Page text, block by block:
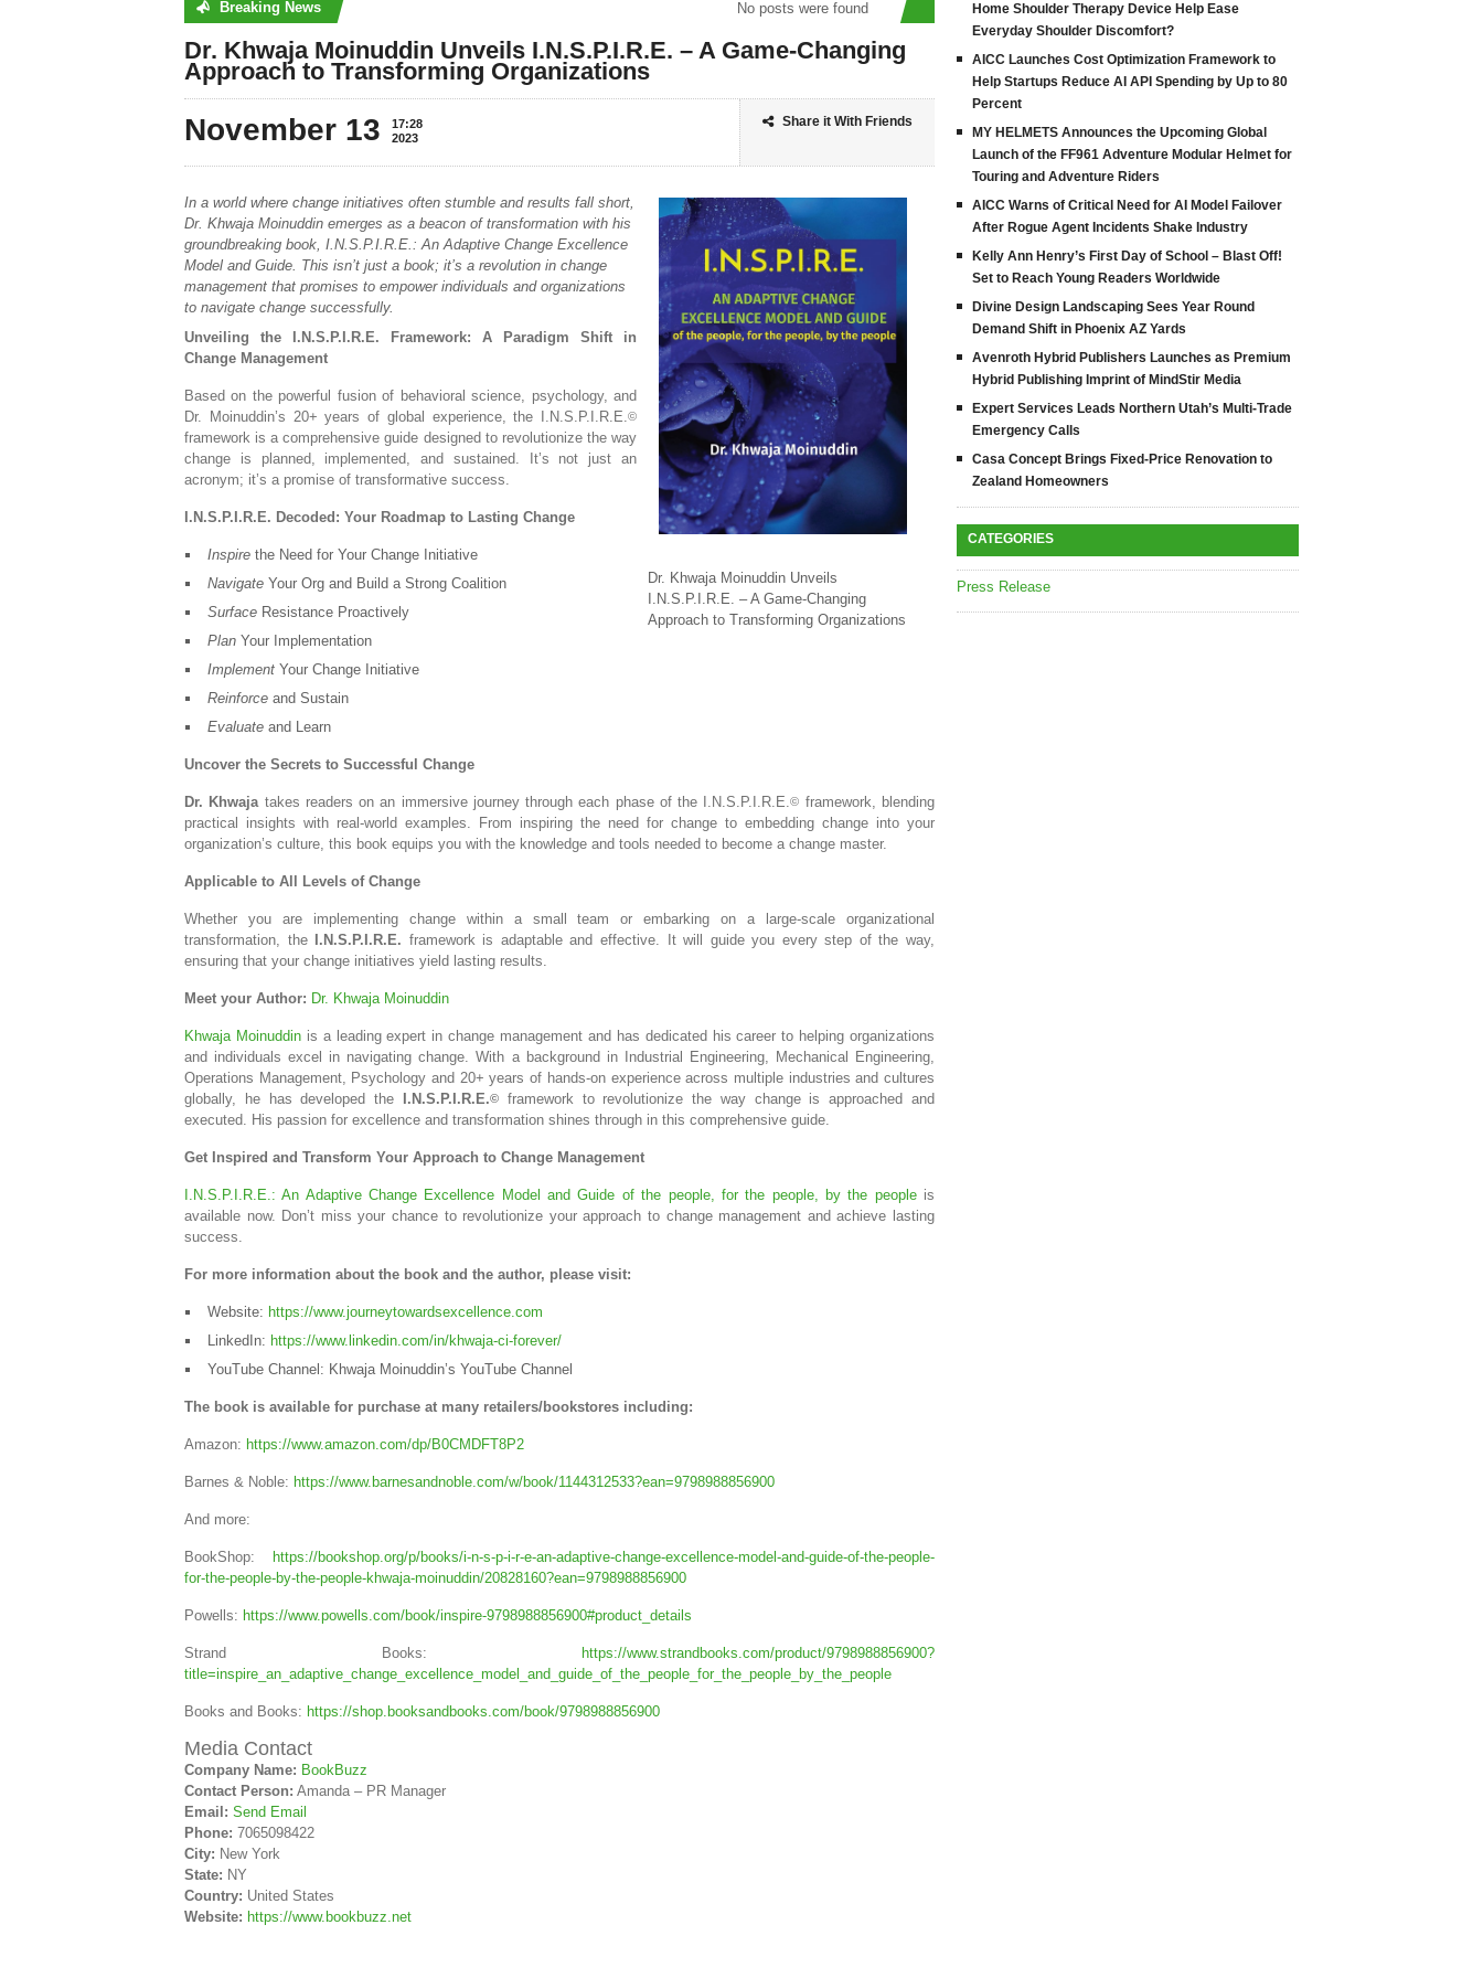
Breaking News
No posts were found No posts were found
Dr. Khwaja Moinuddin Unveils I.N.S.P.I.R.E. – A Game-Changing
Approach to Transforming Organizations
November 13
17:28
2023
Share it With Friends
Dr. Khwaja Moinuddin Unveils
I.N.S.P.I.R.E. – A Game-Changing
Approach to Transforming Organizations
In a world where change initiatives often stumble and results fall short,
Dr. Khwaja Moinuddin emerges as a beacon of transformation with his
groundbreaking book, I.N.S.P.I.R.E.: An Adaptive Change Excellence
Model and Guide. This isn’t just a book; it’s a revolution in change
management that promises to empower individuals and organizations
to navigate change successfully.
Unveiling the I.N.S.P.I.R.E. Framework: A Paradigm Shift in
Change Management
Based on the powerful fusion of behavioral science, psychology, and
Dr. Moinuddin’s 20+ years of global experience, the I.N.S.P.I.R.E.©
framework is a comprehensive guide designed to revolutionize the way
change is planned, implemented, and sustained. It’s not just an
acronym; it’s a promise of transformative success.
I.N.S.P.I.R.E. Decoded: Your Roadmap to Lasting Change
Inspire the Need for Your Change Initiative
Navigate Your Org and Build a Strong Coalition
Surface Resistance Proactively
Plan Your Implementation
Implement Your Change Initiative
Reinforce and Sustain
Evaluate and Learn
Uncover the Secrets to Successful Change
Dr. Khwajatakes readers on an immersive journey through each phase of the I.N.S.P.I.R.E.© framework, blending
practical insights with real-world examples. From inspiring the need for change to embedding change into your
organization’s culture, this book equips you with the knowledge and tools needed to become a change master.
Applicable to All Levels of Change
Whether you are implementing change within a small team or embarking on a large-scale organizational
transformation, the
I.N.S.P.I.R.E. framework is adaptable and effective. It will guide you every step of the way,
ensuring that your change initiatives yield lasting results.
Meet your Author: Dr. Khwaja Moinuddin
Khwaja Moinuddinis a leading expert in change management and has dedicated his career to helping organizations
and individuals excel in navigating change. With a background in Industrial Engineering, Mechanical Engineering,
Operations Management, Psychology and 20+ years of hands-on experience across multiple industries and cultures
globally, he has developed the
I.N.S.P.I.R.E.©framework to revolutionize the way change is approached and
executed. His passion for excellence and transformation shines through in this comprehensive guide.
Get Inspired and Transform Your Approach to Change Management
I.N.S.P.I.R.E.: An Adaptive Change Excellence Model and Guide of the people, for the people, by the peopleis
available now. Don’t miss your chance to revolutionize your approach to change management and achieve lasting
success.
For more information about the book and the author, please visit:
Website: https://www.journeytowardsexcellence.com
LinkedIn: https://www.linkedin.com/in/khwaja-ci-forever/
YouTube Channel: Khwaja Moinuddin’s YouTube Channel
The book is available for purchase at many retailers/bookstores including:
Amazon: https://www.amazon.com/dp/B0CMDFT8P2
Barnes & Noble: https://www.barnesandnoble.com/w/book/1144312533?ean=9798988856900
And more:
BookShop:
https://bookshop.org/p/books/i-n-s-p-i-r-e-an-adaptive-change-excellence-model-and-guide-of-the-people-
for-the-people-by-the-people-khwaja-moinuddin/20828160?ean=9798988856900
Powells: https://www.powells.com/book/inspire-9798988856900#product_details
Strand Books:
https://www.strandbooks.com/product/9798988856900?
title=inspire_an_adaptive_change_excellence_model_and_guide_of_the_people_for_the_people_by_the_people
Books and Books: https://shop.booksandbooks.com/book/9798988856900
Media Contact
Company Name: BookBuzz
Contact Person: Amanda – PR Manager
Email: Send Email
Phone: 7065098422
City: New York
State: NY
Country: United States
Website: https://www.bookbuzz.net
Home Shoulder Therapy Device Help Ease
Everyday Shoulder Discomfort?
AICC Launches Cost Optimization Framework to
Help Startups Reduce AI API Spending by Up to 80
Percent
MY HELMETS Announces the Upcoming Global
Launch of the FF961 Adventure Modular Helmet for
Touring and Adventure Riders
AICC Warns of Critical Need for AI Model Failover
After Rogue Agent Incidents Shake Industry
Kelly Ann Henry’s First Day of School – Blast Off!
Set to Reach Young Readers Worldwide
Divine Design Landscaping Sees Year Round
Demand Shift in Phoenix AZ Yards
Avenroth Hybrid Publishers Launches as Premium
Hybrid Publishing Imprint of MindStir Media
Expert Services Leads Northern Utah’s Multi-Trade
Emergency Calls
Casa Concept Brings Fixed-Price Renovation to
Zealand Homeowners
CATEGORIES
Press Release